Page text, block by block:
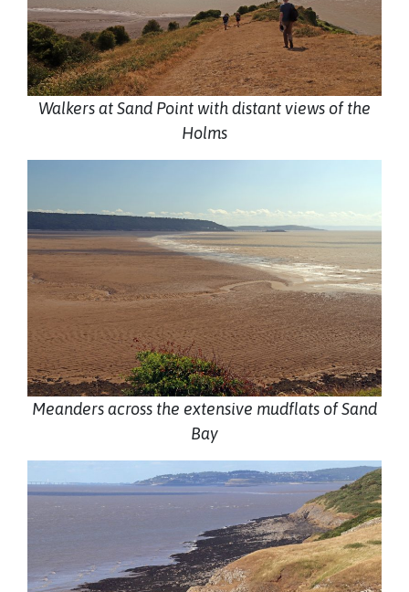
Walkers at Sand Point with distant views of the
Holms
Meanders across the extensive mudflats of Sand
Bay